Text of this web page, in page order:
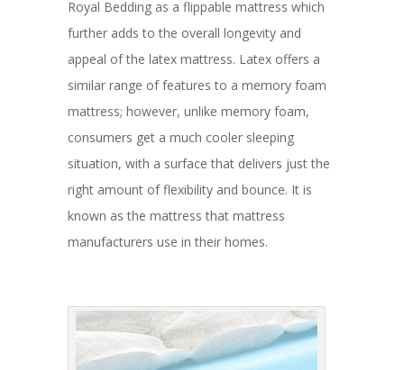
Royal Bedding as a flippable mattress which
further adds to the overall longevity and
appeal of the latex mattress. Latex offers a
similar range of features to a memory foam
mattress; however, unlike memory foam,
consumers get a much cooler sleeping
situation, with a surface that delivers just the
right amount of flexibility and bounce. It is
known as the mattress that mattress
manufacturers use in their homes.